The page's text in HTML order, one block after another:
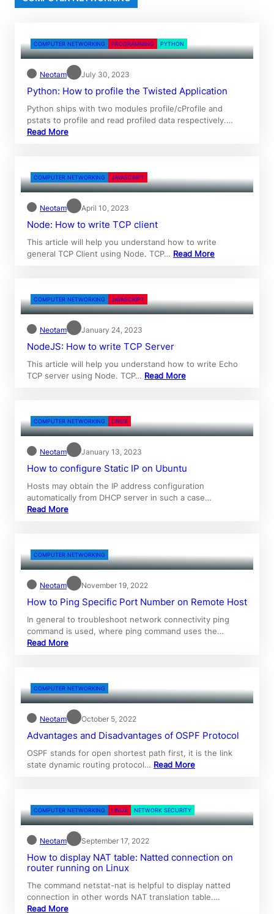
COMPUTER NETWORKING PROGRAMMING PYTHON
Neotam July 30, 2023
Python: How to profile the Twisted Application
Python ships with two modules profile/cProfile and
pstats to profile and read profiled data respectively.…
Read More
COMPUTER NETWORKING JAVASCRIPT
Neotam April 10, 2023
Node: How to write TCP client
This article will help you understand how to write
general TCP Client using Node. TCP… Read More
COMPUTER NETWORKING JAVASCRIPT
Neotam January 24, 2023
NodeJS: How to write TCP Server
This article will help you understand how to write Echo
TCP server using Node. TCP… Read More
COMPUTER NETWORKING LINUX
Neotam January 13, 2023
How to configure Static IP on Ubuntu
Hosts may obtain the IP address configuration
automatically from DHCP server in such a case…
Read More
COMPUTER NETWORKING
Neotam November 19, 2022
How to Ping Specific Port Number on Remote Host
In general to troubleshoot network connectivity ping
command is used, where ping command uses the…
Read More
COMPUTER NETWORKING
Neotam October 5, 2022
Advantages and Disadvantages of OSPF Protocol
OSPF stands for open shortest path first, it is the link
state dynamic routing protocol… Read More
COMPUTER NETWORKING LINUX NETWORK SECURITY
Neotam September 17, 2022
How to display NAT table: Natted connection on
router running on Linux
The command netstat-nat is helpful to display natted
connection in other words NAT translation table.…
Read More